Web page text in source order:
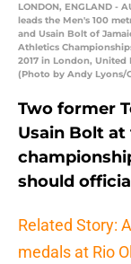
LONDON, ENGLAND -
leads the Men's 100
and Usain Bolt of
Athletics
2017 in London,
(Photo by Andy Lyons/
Two former
Usain Bolt
should
Related Story:
medals at Rio